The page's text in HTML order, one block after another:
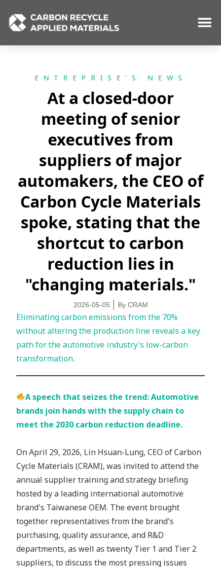
content
ENTREPRISE'S NEWS
At a closed-door
meeting of senior
executives from
suppliers of major
automakers, the CEO of
Carbon Cycle Materials
spoke, stating that the
shortcut to carbon
reduction lies in
"changing materials."
2026-05-05 ByCRAM
Eliminating carbon emissions from the 70%
without altering the production line reveals a key
path for the automotive industry's low-carbon
transformation.
A speech that seizes the trend: Automotive
brands join hands with the supply chain to
meet the 2030 carbon reduction deadline.
On April 29, 2026, Lin Hsuan-Lung, CEO of Carbon
Cycle Materials (CRAM), was invited to attend the
annual supplier training and strategy briefing
hosted by a leading international automotive
brand's Taiwanese OEM. The event brought
together representatives from the brand's
purchasing, quality assurance, and R&D
departments, as well as twenty Tier 1 and Tier 2
suppliers, to discuss the most pressing issues